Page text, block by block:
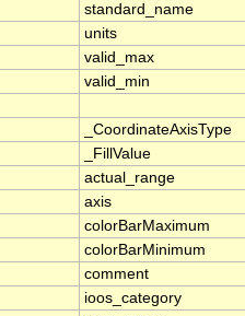
standard_name
units
valid_max
valid_min
_CoordinateAxisType
_FillValue
actual_range
axis
colorBarMaximum
colorBarMinimum
comment
ioos_category